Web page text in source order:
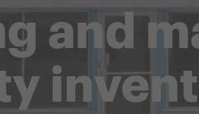
and